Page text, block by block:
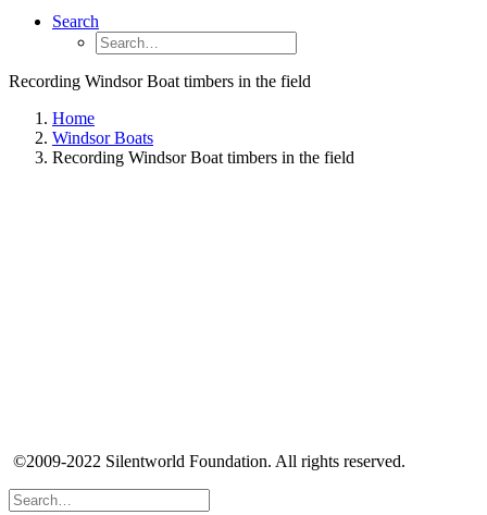
Search
Recording Windsor Boat timbers in the field
Home
Windsor Boats
Recording Windsor Boat timbers in the field
©2009-2022 Silentworld Foundation. All rights reserved.